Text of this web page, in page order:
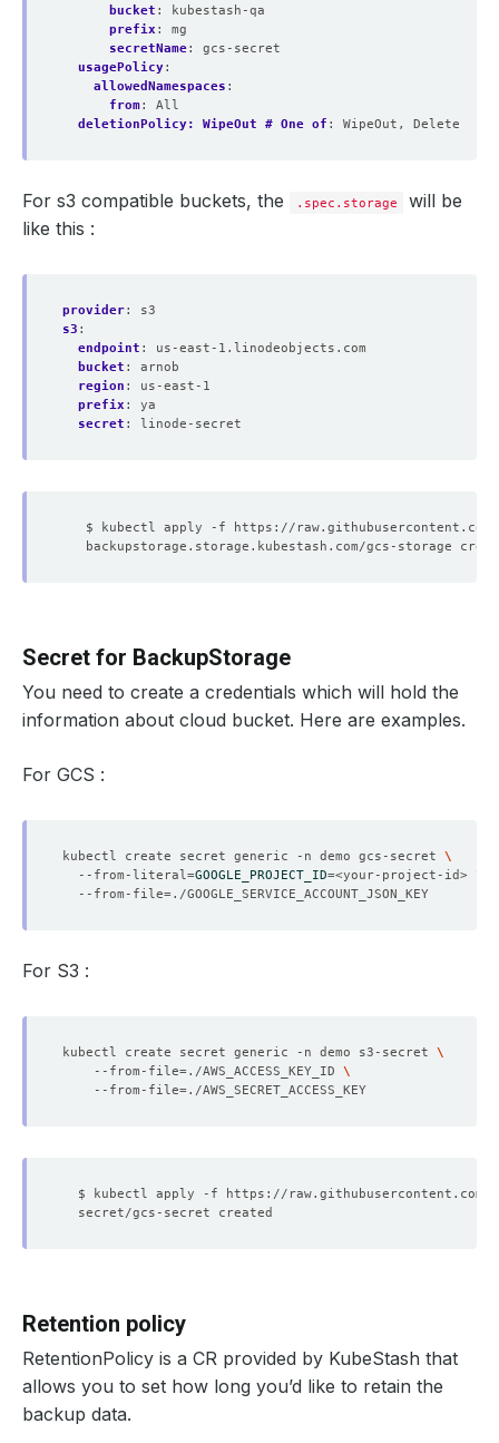
bucket :
kubestash-qa
prefix :
mg
secretName:
gcs-secret
usagePolicy:
allowedNamespaces :
from:
All
deletionPolicy: WipeOut # One of : WipeOut, Delete
For s3 compatible buckets, the .spec.storage
will be
like this :
provider:
s3
s3 :
endpoint :
us-east-1.linodeobjects.com
bucket :
arnob
region :
us-east-1
prefix :
ya
secret : linode-secret
Secret for BackupStorage
You need to create a credentials which will hold the
information about cloud bucket. Here are examples.
For GCS :
kubectl create secret generic -n demo gcs-secret
  --from-literal
=GOOGLE_PROJECT_ID=<your-project-id>
  --from-file
=
For S3 :
kubectl create secret generic -n demo s3-secret
    --from-file
=./AWS_ACCESS_KEY_ID
    --from-file
=
Retention policy
RetentionPolicy is a CR provided by KubeStash that
allows you to set how long you’d like to retain the
backup data.